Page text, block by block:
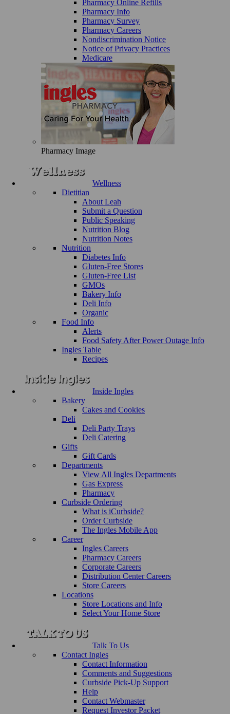
Pharmacy Online Refills
Pharmacy Info
Pharmacy Survey
Pharmacy Careers
Nondiscrimination Notice
Notice of Privacy Practices
Medicare
Pharmacy Image
Wellness
Dietitian
About Leah
Submit a Question
Public Speaking
Nutrition Blog
Nutrition Notes
Nutrition
Diabetes Info
Gluten-Free Stores
Gluten-Free List
GMOs
Bakery Info
Deli Info
Organic
Food Info
Alerts
Food Safety After Power Outage Info
Ingles Table
Recipes
Inside Ingles
Bakery
Cakes and Cookies
Deli
Deli Party Trays
Deli Catering
Gifts
Gift Cards
Departments
View All Ingles Departments
Gas Express
Pharmacy
Curbside Ordering
What is iCurbside?
Order Curbside
The Ingles Mobile App
Career
Ingles Careers
Pharmacy Careers
Corporate Careers
Distribution Center Careers
Store Careers
Locations
Store Locations and Info
Select Your Home Store
Talk To Us
Contact Ingles
Contact Information
Comments and Suggestions
Curbside Pick-Up Support
Help
Contact Webmaster
Request Investor Packet